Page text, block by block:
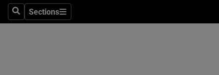
SearchSections
Sections